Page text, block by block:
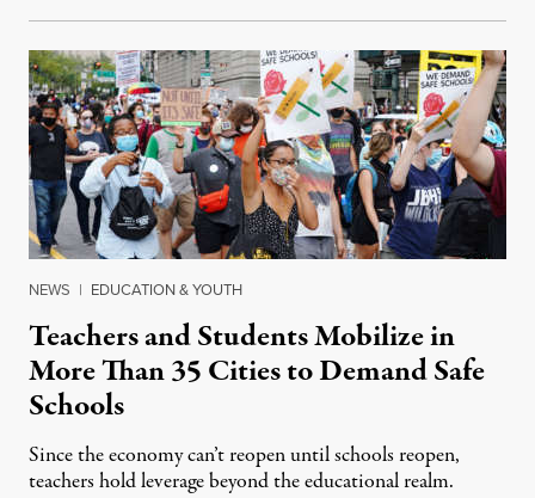
NEWS | EDUCATION & YOUTH
Teachers and Students Mobilize in
More Than 35 Cities to Demand Safe
Schools
Since the economy can’t reopen until schools reopen,
teachers hold leverage beyond the educational realm.